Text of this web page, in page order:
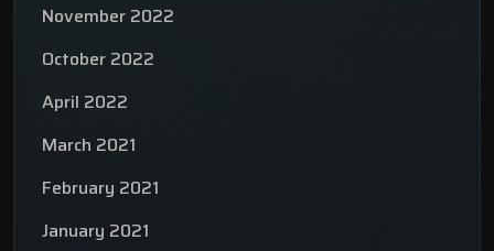
November 2022
October 2022
April 2022
March 2021
February 2021
January 2021